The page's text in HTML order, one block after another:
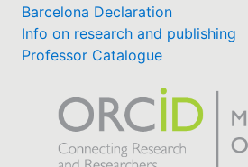
Barcelona Declaration
Info on research and publishing
Professor Catalogue